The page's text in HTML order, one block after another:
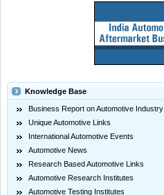
Knowledge Base
Business Report on Automotive Industry
Unique Automotive Links
International Automotive Events
Automotive News
Research Based Automotive Links
Automotive Research Institutes
Automotive Testing Institutes